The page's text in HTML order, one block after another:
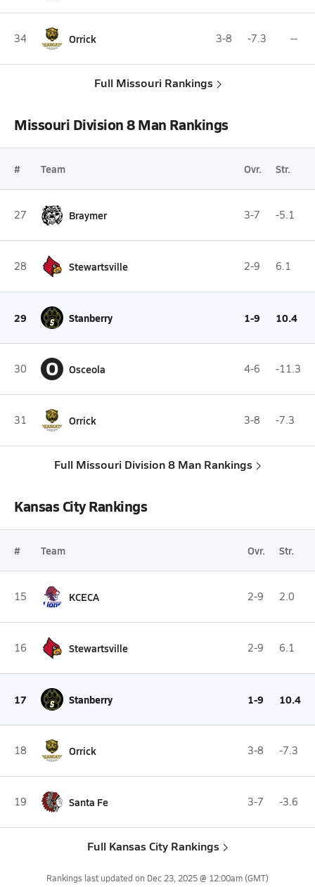
34 Orrick 3-8 -7.3 --
Full Missouri Rankings
Missouri Division 8 Man Rankings
# Team Ovr. Str.
27 Braymer 3-7 -5.1
28 Stewartsville 2-9 6.1
29 Stanberry 1-9 10.4
30 O Osceola 4-6 -11.3
31 Orrick 3-8 -7.3
Full Missouri Division 8 Man Rankings
Kansas City Rankings
# Team Ovr. Str.
15 KCECA 2-9 2.0
16 Stewartsville 2-9 6.1
17 Stanberry 1-9 10.4
18 Orrick 3-8 -7.3
19 Santa Fe 3-7 -3.6
Full Kansas City Rankings
Rankings last updated on Dec 23, 2025 @ 12:00am(GMT)